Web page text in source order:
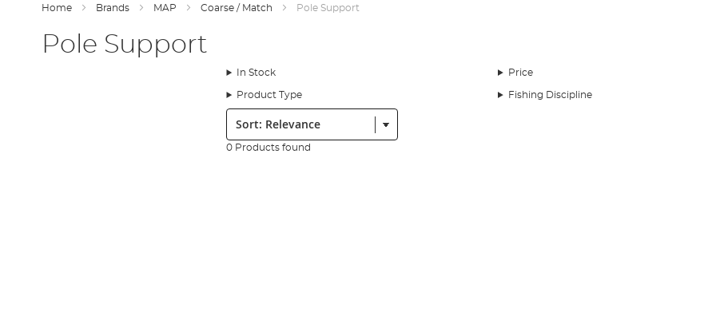
Home Brands MAP Coarse / Match Pole Support
Pole Support
In Stock Price
Product Type Fishing Discipline
Sort:
0 Products found